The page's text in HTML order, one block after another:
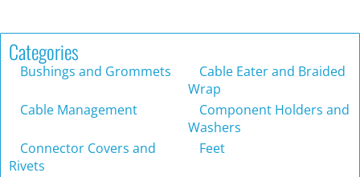
Categories
Bushings and Grommets
Cable Eater and Braided
Wrap
Cable Management
Component Holders and
Washers
Connector Covers and
Rivets
Feet